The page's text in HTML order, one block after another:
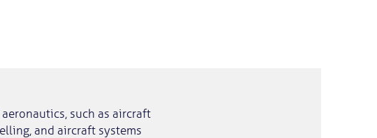
such as aircraft
and aircraft systems